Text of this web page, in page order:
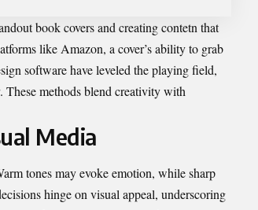
book covers and creating contetn that
like Amazon, a cover’s ability to grab
software have leveled the playing field,
These methods blend creativity with
Media
tones may evoke emotion, while sharp
hinge on visual appeal, underscoring